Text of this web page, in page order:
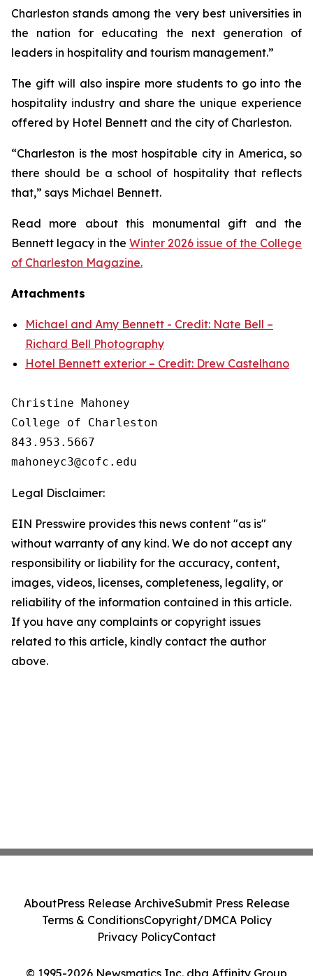
Charleston stands among the very best universities in
the nation for educating the next generation of
leaders in hospitality and tourism management.”
The gift will also inspire more students to go into the
hospitality industry and share the unique experience
offered by Hotel Bennett and the city of Charleston.
“Charleston is the most hospitable city in America, so
there should be a school of hospitality that reflects
that,” says Michael Bennett.
Read more about this monumental gift and the
Bennett legacy in the Winter 2026 issue of the College
of Charleston Magazine.
Attachments
Michael and Amy Bennett - Credit: Nate Bell –
Richard Bell Photography
Hotel Bennett exterior – Credit: Drew Castelhano
Christine Mahoney
College of Charleston
843.953.5667
Legal Disclaimer:
EIN Presswire provides this news content "as is"
without warranty of any kind. We do not accept any
responsibility or liability for the accuracy, content,
images, videos, licenses, completeness, legality, or
reliability of the information contained in this article.
If you have any complaints or copyright issues
related to this article, kindly contact the author
above.
© 1995-2026 Newsmatics Inc. dba Affinity Group
AboutPress Release ArchiveSubmit Press Release
Terms & ConditionsCopyright/DMCA Policy
Privacy PolicyContact